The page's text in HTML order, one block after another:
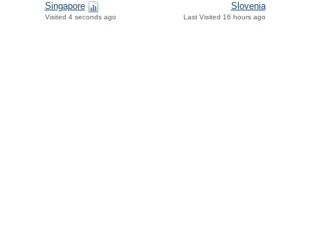
Singapore
Visited 4 seconds ago
Slovenia
Last Visited 16 hours ago